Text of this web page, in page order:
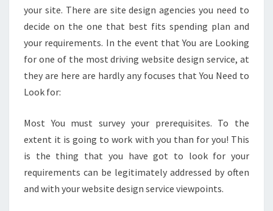
your site. There are site design agencies you need to
decide on the one that best fits spending plan and
your requirements. In the event that You are Looking
for one of the most driving website design service, at
they are here are hardly any focuses that You Need to
Look for:
Most You must survey your prerequisites. To the
extent it is going to work with you than for you! This
is the thing that you have got to look for your
requirements can be legitimately addressed by often
and with your website design service viewpoints.